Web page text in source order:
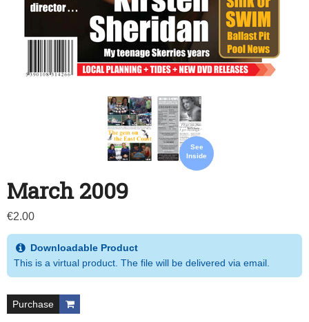
See
Inside
March 2009
€2.00
Downloadable Product
This is a virtual product. The file will be delivered via email.
Purchase